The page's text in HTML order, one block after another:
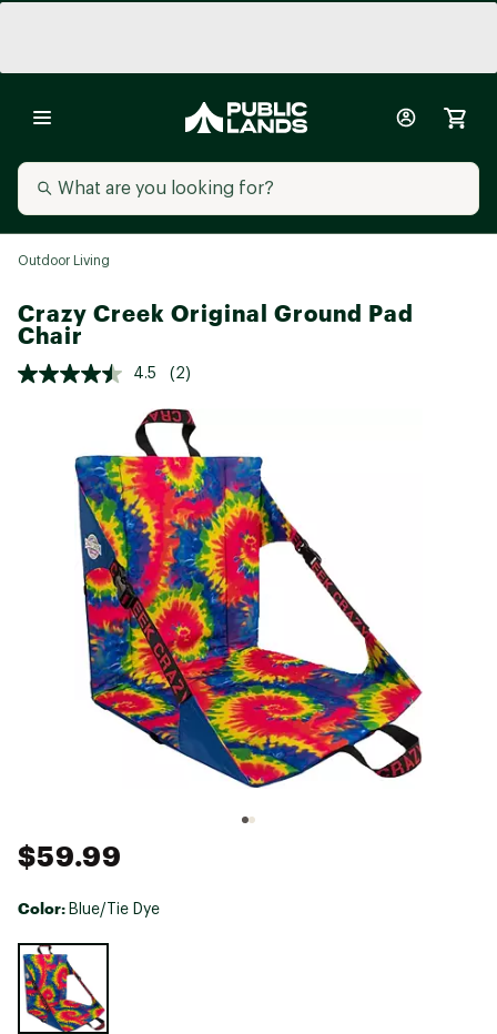
Outdoor Living
Crazy Creek Original Ground Pad
Chair
4.5 (2)
$59.99
Color: Blue/Tie Dye
Selectable group